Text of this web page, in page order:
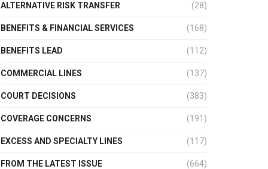
ALTERNATIVE RISK TRANSFER (28)
BENEFITS & FINANCIAL SERVICES (168)
BENEFITS LEAD (112)
COMMERCIAL LINES (137)
COURT DECISIONS (383)
COVERAGE CONCERNS (191)
EXCESS AND SPECIALTY LINES (117)
FROM THE LATEST ISSUE (664)